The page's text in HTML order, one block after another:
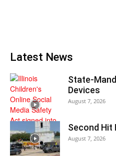
Latest News
State-
Devices
August 7, 2026
Second Hit
August 7, 2026